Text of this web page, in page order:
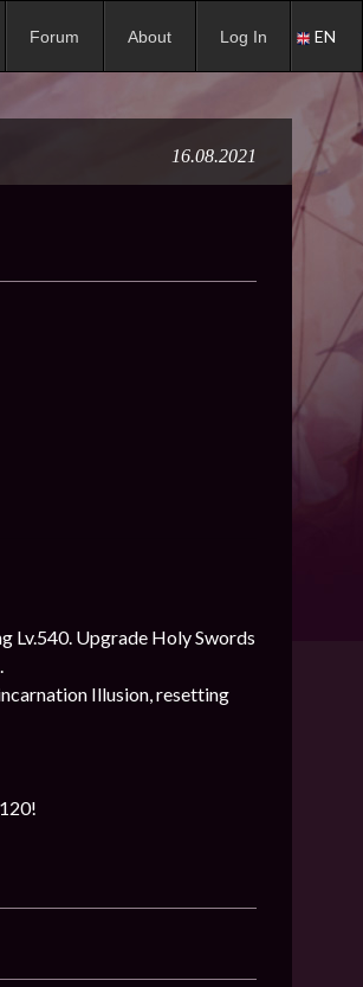
Forum About Log In EN
16.08.2021
Lv.540. Upgrade Holy Swords
Illusion, resetting